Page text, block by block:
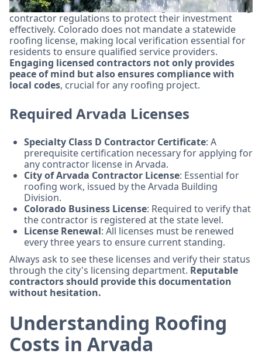
In Arvada, homeowners must navigate specific roofing
contractor regulations to protect their investment
effectively. Colorado does not mandate a statewide
roofing license, making local verification essential for
residents to ensure qualified service providers.
Engaging licensed contractors not only provides
peace of mind but also ensures compliance with
local codes, crucial for any roofing project.
Required Arvada Licenses
Specialty Class D Contractor Certificate: A
prerequisite certification necessary for applying for
any contractor license in Arvada.
City of Arvada Contractor License: Essential for
roofing work, issued by the Arvada Building
Division.
Colorado Business License: Required to verify that
the contractor is registered at the state level.
License Renewal: All licenses must be renewed
every three years to ensure current standing.
Always ask to see these licenses and verify their status
through the city's licensing department. Reputable
contractors should provide this documentation
without hesitation.
Understanding Roofing
Costs in Arvada